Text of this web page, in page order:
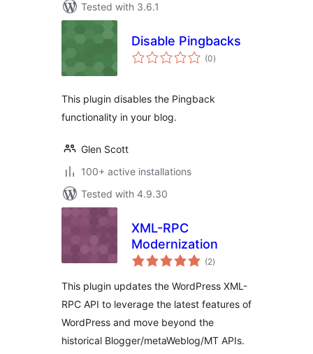
Tested with 3.6.1
Disable Pingbacks
(0total
ratings
)
This plugin disables the Pingback
functionality in your blog.
Glen Scott
100+ active installations
Tested with 4.9.30
XML-RPC
Modernization
(2total
ratings
)
This plugin updates the WordPress XML-
RPC API to leverage the latest features of
WordPress and move beyond the
historical Blogger/metaWeblog/MT APIs.